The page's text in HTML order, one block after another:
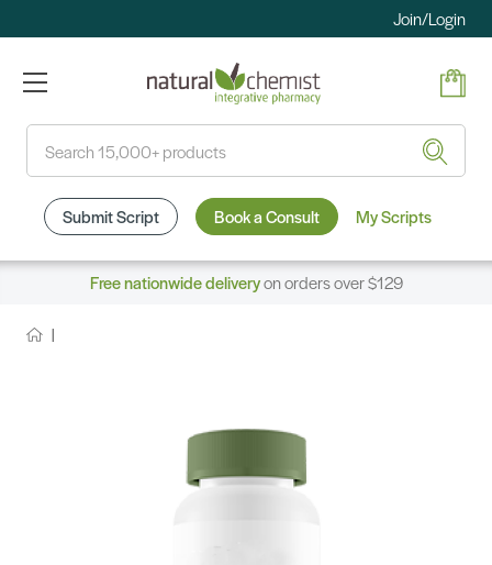
Join/Login
Submit Script Book a Consult My Scripts
Free nationwide deliveryon orders over $129